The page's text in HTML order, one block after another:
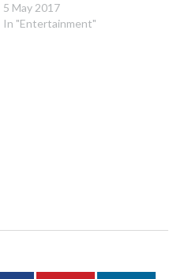
5 May 2017
In "Entertainment"